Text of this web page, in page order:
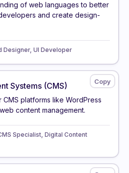
of web languages to better
and create design-
Designer, UI Developer
Systems (CMS)
CMS platforms like WordPress
content management.
Specialist, Digital Content